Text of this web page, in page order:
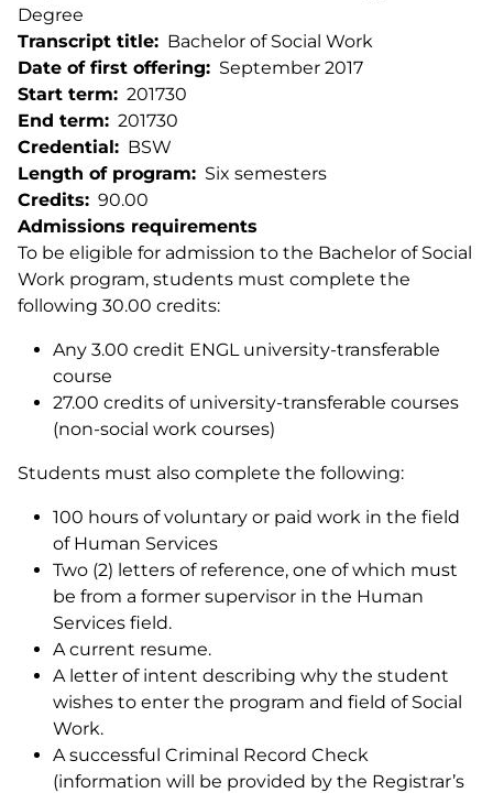
Degree
Transcript title
Bachelor of Social Work
Date of first offering
September 2017
Start term
201730
End term
201730
Credential
BSW
Length of program
Six semesters
Credits
90.00
Admissions requirements
To be eligible for admission to the Bachelor of Social
Work program, students must complete the
following 30.00 credits:
Any 3.00 credit ENGL university-transferable
course
27.00 credits of university-transferable courses
(non-social work courses)
Students must also complete the following:
100 hours of voluntary or paid work in the field
of Human Services
Two (2) letters of reference, one of which must
be from a former supervisor in the Human
Services field.
A current resume.
A letter of intent describing why the student
wishes to enter the program and field of Social
Work.
A successful Criminal Record Check
(information will be provided by the Registrar’s